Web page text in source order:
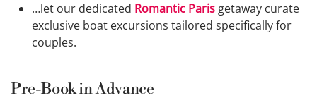
…let our dedicated Romantic Paris getaway curate
exclusive boat excursions tailored specifically for
couples.
Pre-Book in Advance